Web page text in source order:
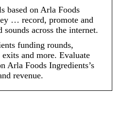
based on Arla Foods
… record, promote and
across the internet.
funding rounds,
and more. Evaluate
Arla Foods Ingredients’s
revenue.